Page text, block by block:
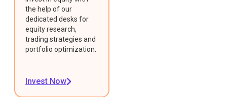
the help of our
dedicated desks for
equity research,
trading strategies and
portfolio optimization.
Invest Now